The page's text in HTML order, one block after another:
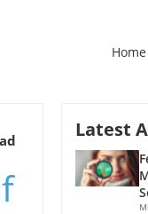
Home
Latest